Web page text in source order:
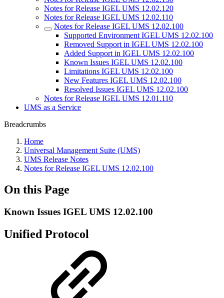
Notes for Release IGEL UMS 12.02.120
Notes for Release IGEL UMS 12.02.110
Notes for Release IGEL UMS 12.02.100
Supported Environment IGEL UMS 12.02.100
Removed Support in IGEL UMS 12.02.100
Added Support in IGEL UMS 12.02.100
Known Issues IGEL UMS 12.02.100
Limitations IGEL UMS 12.02.100
New Features IGEL UMS 12.02.100
Resolved Issues IGEL UMS 12.02.100
Notes for Release IGEL UMS 12.01.110
UMS as a Service
Breadcrumbs
Home
Universal Management Suite (UMS)
UMS Release Notes
Notes for Release IGEL UMS 12.02.100
On this Page
Known Issues IGEL UMS 12.02.100
Unified Protocol